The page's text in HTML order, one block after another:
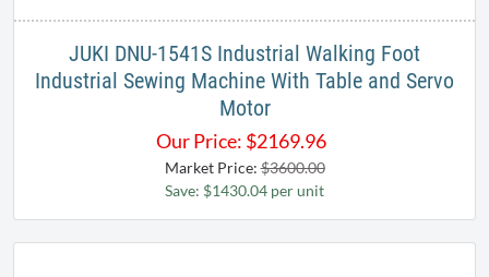
JUKI DNU-1541S Industrial Walking Foot
Industrial Sewing Machine With Table and Servo
Motor
Our Price: $2169.96
Market Price:$3600.00
Save: $1430.04 per unit